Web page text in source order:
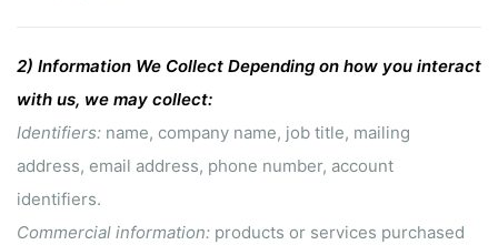
2) Information We Collect Depending on how you interact
with us, we may collect:
Identifiers: name, company name, job title, mailing
address, email address, phone number, account
identifiers.
Commercial information: products or services purchased